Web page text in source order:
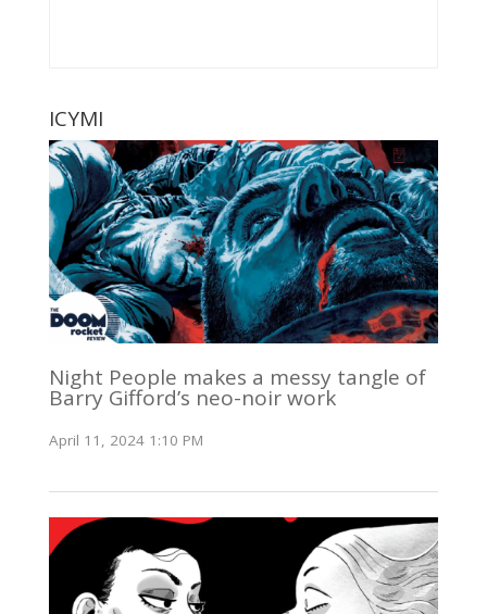
ICYMI
Night People makes a messy tangle of
Barry Gifford’s neo-noir work
April 11, 2024 1:10 PM